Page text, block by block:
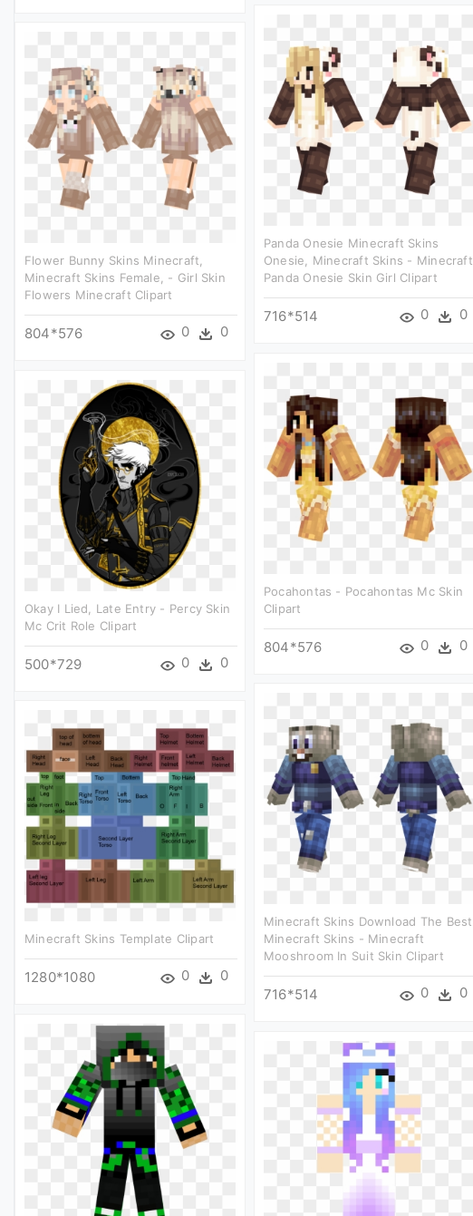
Panda Onesie Minecraft Skins
Onesie, Minecraft Skins - Minecraft
Panda Onesie Skin Girl Clipart
716*514 0 0
Flower Bunny Skins Minecraft,
Minecraft Skins Female, - Girl Skin
Flowers Minecraft Clipart
804*576 0 0
Pocahontas - Pocahontas Mc Skin
Clipart
804*576 0 0
Okay I Lied, Late Entry - Percy Skin
Mc Crit Role Clipart
500*729 0 0
Minecraft Skins Download The Best
Minecraft Skins - Minecraft
Mooshroom In Suit Skin Clipart
716*514 0 0
Minecraft Skins Template Clipart
1280*1080 0 0